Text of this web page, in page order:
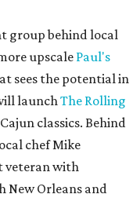
group behind local
upscale Paul's
sees the potential in
launchThe Rolling
classics. Behind
chef Mike
veteran with
New Orleans and